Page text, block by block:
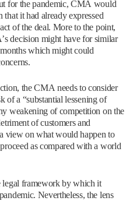
for the pandemic, CMA would
that it had already expressed
of the deal. More to the point,
decision might have for similar
which might could
the CMA needs to consider
of a “substantial lessening of
weakening of competition on the
of customers and
view on what would happen to
as compared with a world
legal framework by which it
Nevertheless, the lens